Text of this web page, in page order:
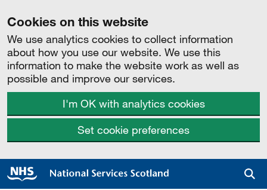
Cookies on this website
We use analytics cookies to collect information
about how you use our website. We use this
information to make the website work as well as
possible and improve our services.
I'm OK with analytics cookies
Set cookie preferences